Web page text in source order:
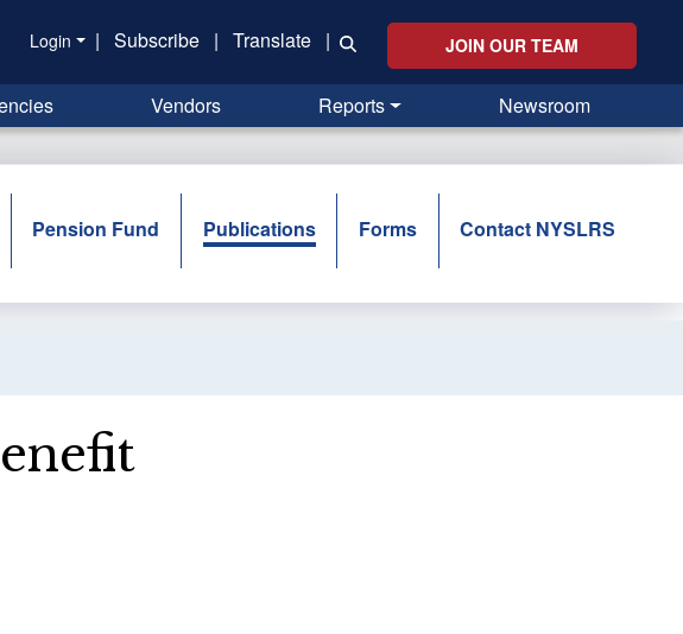
Login | Subscribe | Translate | JOIN OUR TEAM
Vendors Reports Newsroom
Pension Fund Publications Forms Contact NYSLRS